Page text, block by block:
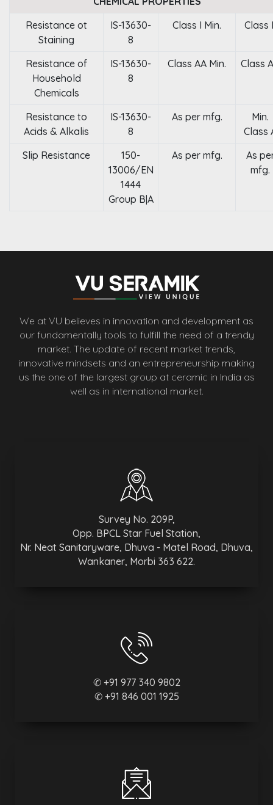
Resistance ot
Staining
IS-13630-
8
Class I Min. Class
Resistance of
Household
Chemicals
IS-13630-
8
Class AA Min. Class
Resistance to
Acids & Alkalis
IS-13630-
8
As per mfg.
Min.
Class
Slip Resistance
150-
13006/EN
1444
Group B|A
As per mfg.
As
mfg.
We at VU believes in innovation and development as
our fundamentally tools to fulfill the need of a trendy
market. The update of recent market trends,
innovative mindsets and an entrepreneurship making
us the one of the largest group at ceramic in India as
well as in international market.
Survey No. 209P,
Opp. BPCL Star Fuel Station,
Nr. Neat Sanitaryware, Dhuva - Matel Road, Dhuva,
Wankaner, Morbi 363 622.
✆ +91 977 340 9802
✆ +91 846 001 1925